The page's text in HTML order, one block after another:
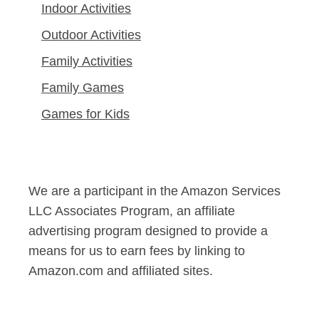
Indoor Activities
Outdoor Activities
Family Activities
Family Games
Games for Kids
We are a participant in the Amazon Services
LLC Associates Program, an affiliate
advertising program designed to provide a
means for us to earn fees by linking to
Amazon.com and affiliated sites.